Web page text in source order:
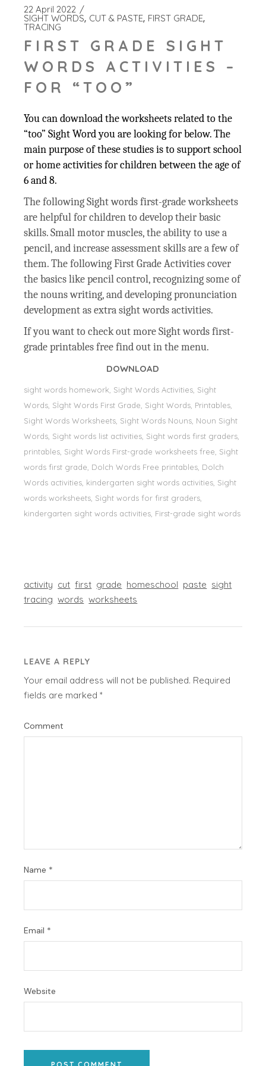
22 April 2022
SIGHT WORDS CUT & PASTE FIRST GRADE
TRACING
FIRST GRADE SIGHT
WORDS ACTIVITIES –
FOR “TOO”
You can download the worksheets related to the
“too” Sight Word you are looking for below. The
main purpose of these studies is to support school
or home activities for children between the age of
6 and 8.
The following Sight words first-grade worksheets
are helpful for children to develop their basic
skills. Small motor muscles, the ability to use a
pencil, and increase assessment skills are a few of
them. The following First Grade Activities cover
the basics like pencil control, recognizing some of
the nouns writing, and developing pronunciation
development as extra sight words activities.
If you want to check out more Sight words first-
grade printables free find out in the menu.
DOWNLOAD
sight words homework, Sight Words Activities, Sight
Words, Sİght Words First Grade, Sight Words, Printables,
Sight Words Worksheets, Sight Words Nouns, Noun Sight
Words, Sight words list activities, Sight words first graders,
printables, Sight Words First-grade worksheets free, Sight
words first grade, Dolch Words Free printables, Dolch
Words activities, kindergarten sight words activities, Sight
words worksheets, Sight words for first graders,
kindergarten sight words activities, First-grade sight words
activity cut first grade homeschool paste sight
tracing words worksheets
LEAVE A REPLY
Your email address will not be published. Required
fields are marked*
Comment
Name *
Email *
Website